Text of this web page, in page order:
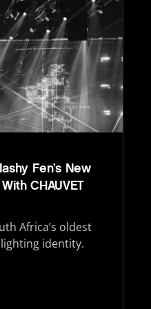
Fen’s New
CHAUVET
Africa’s oldest
identity.